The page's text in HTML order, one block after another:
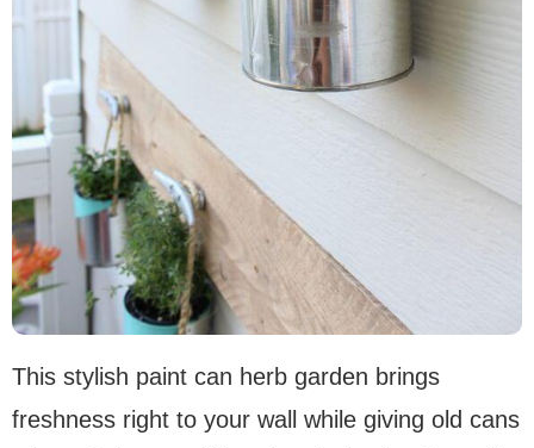
This stylish paint can herb garden brings
freshness right to your wall while giving old cans